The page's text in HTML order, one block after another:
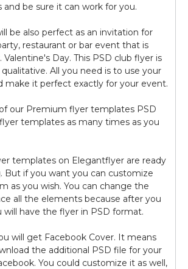
and be sure it can work for you.
be also perfect as an invitation for
restaurant or bar event that is
Day. This PSD club flyer is
All you need is to use your
make it perfect exactly for your event.
our Premium flyer templates PSD
templates as many times as you
templates on Elegantflyer are ready
But if you want you can customize
as you wish. You can change the
all the elements because after you
will have the flyer in PSD format.
will get Facebook Cover. It means
the additional PSD file for your
You could customize it as well,